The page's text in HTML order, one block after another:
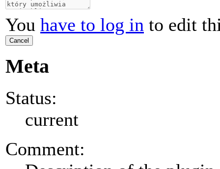
You have to log in to edit
Cancel
Meta
Status:
current
Comment: